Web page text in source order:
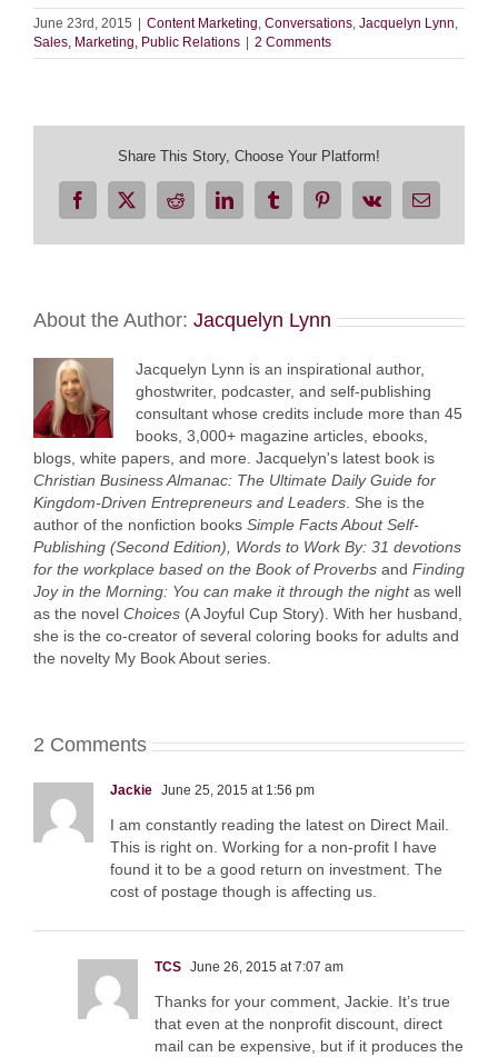
June 23rd, 2015 | Content Marketing Conversations Jacquelyn Lynn
Sales, Marketing, Public Relations | 2 Comments
Share This Story, Choose Your Platform!
Facebook
X RedditLinkedInTumblrPinterest
Vk Email
About the Author: Jacquelyn Lynn
Jacquelyn Lynn is an inspirational author,
ghostwriter, podcaster, and self-publishing
consultant whose credits include more than 45
books, 3,000+ magazine articles, ebooks,
blogs, white papers, and more. Jacquelyn's latest book is
Christian Business Almanac: The Ultimate Daily Guide for
Kingdom-Driven Entrepreneurs and Leaders. She is the
author of the nonfiction books Simple Facts About Self-
Publishing (Second Edition), Words to Work By: 31 devotions
for the workplace based on the Book of Proverbs and Finding
Joy in the Morning: You can make it through the nightas well
as the novel Choices (A Joyful Cup Story). With her husband,
she is the co-creator of several coloring books for adults and
the novelty My Book About series.
2 Comments
Jackie June 25, 2015 at 1:56 pm
I am constantly reading the latest on Direct Mail.
This is right on. Working for a non-profit I have
found it to be a good return on investment. The
cost of postage though is affecting us.
TCS June 26, 2015 at 7:07 am
Thanks for your comment, Jackie. It’s true
that even at the nonprofit discount, direct
mail can be expensive, but if it produces the